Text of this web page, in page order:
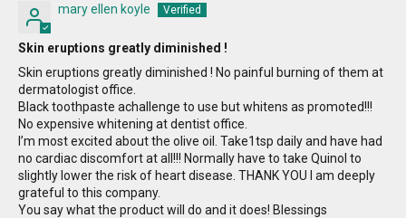
mary ellen koyle
Skin eruptions greatly diminished !
Skin eruptions greatly diminished ! No painful burning of them at
dermatologist office.
Black toothpaste achallenge to use but whitens as promoted!!!
No expensive whitening at dentist office.
I’m most excited about the olive oil. Take1tsp daily and have had
no cardiac discomfort at all!!! Normally have to take Quinol to
slightly lower the risk of heart disease. THANK YOU I am deeply
grateful to this company.
You say what the product will do and it does! Blessings